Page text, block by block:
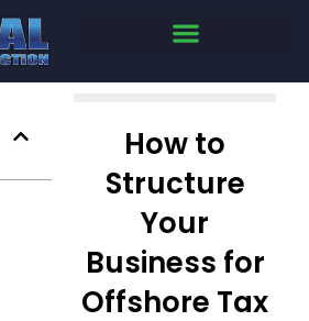
How to
Structure
Your
Business for
Offshore Tax